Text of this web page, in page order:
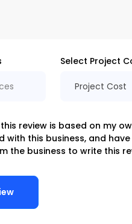
Select Project
Project Cost
review is based on my
with this business, and
the business to write this